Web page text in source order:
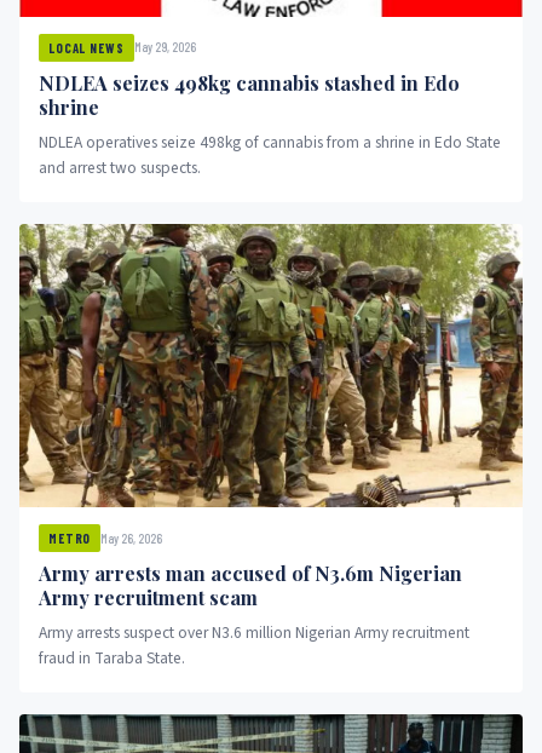
LOCAL NEWS May 29, 2026
NDLEA seizes 498kg cannabis stashed in Edo
shrine
NDLEA operatives seize 498kg of cannabis from a shrine in Edo State
and arrest two suspects.
METRO May 26, 2026
Army arrests man accused of N3.6m Nigerian
Army recruitment scam
Army arrests suspect over N3.6 million Nigerian Army recruitment
fraud in Taraba State.